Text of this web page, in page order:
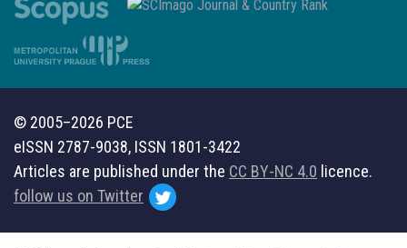
© 2005–2026 PCE
eISSN 2787-9038, ISSN 1801-3422
Articles are published under the CC BY-NC 4.0 licence.
follow us on Twitter